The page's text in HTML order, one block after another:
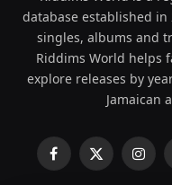
database established
singles, albums and
Riddims World helps
explore releases by
Jamaican
Facebook
X